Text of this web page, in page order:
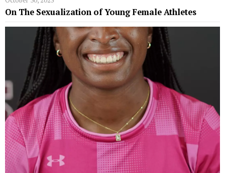
On The Sexualization of Young Female Athletes